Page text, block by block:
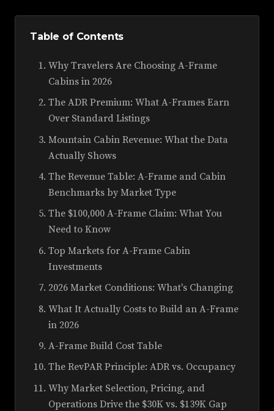
Table of Contents
Why Travelers Are Choosing A-Frame
Cabins in 2026
The ADR Premium: What A-Frames Earn
Over Standard Listings
Mountain Cabin Revenue: What the Data
Actually Shows
The Revenue Table: A-Frame and Cabin
Benchmarks by Market Type
The $100,000 A-Frame Claim: What You
Need to Know
Top Markets for A-Frame Cabin
Investments
2026 Market Conditions: What's Changing
What It Actually Costs to Build an A-Frame
in 2026
A-Frame Build Cost Table
The RevPAR Principle: ADR vs. Occupancy
Why Market Selection, Pricing, and
Operations Drive the $30K vs. $139K Gap